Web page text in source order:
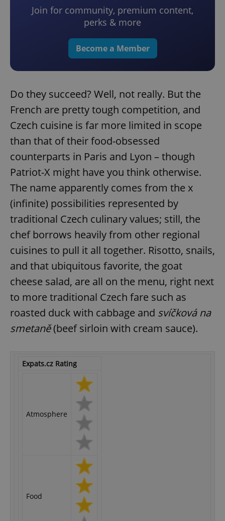
Join for community, premium content,
perks & more
Become a Member
Do they succeed? Well, not really. But the
French are pretty tough competition, and
Czech cuisine is far more limited in scope
than that of their food-obsessed
counterparts in Paris and Lyon – though
Patriot-X might have you think otherwise.
The name apparently comes from the x
(infinite) possibilities represented by
traditional Czech culinary values; still, the
chef borrows heavily from other regional
cuisines to pull it all together. Risotto, snails,
and that ubiquitous favorite, the goat
cheese salad, are all on the menu, right next
to more traditional Czech fare such as
roasted duck with cabbage and svíčková na
smetaně(beef sirloin with cream sauce).
Expats.cz Rating
Atmosphere
Food